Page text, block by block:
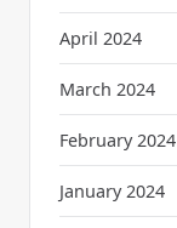
April 2024
March 2024
February 2024
January 2024